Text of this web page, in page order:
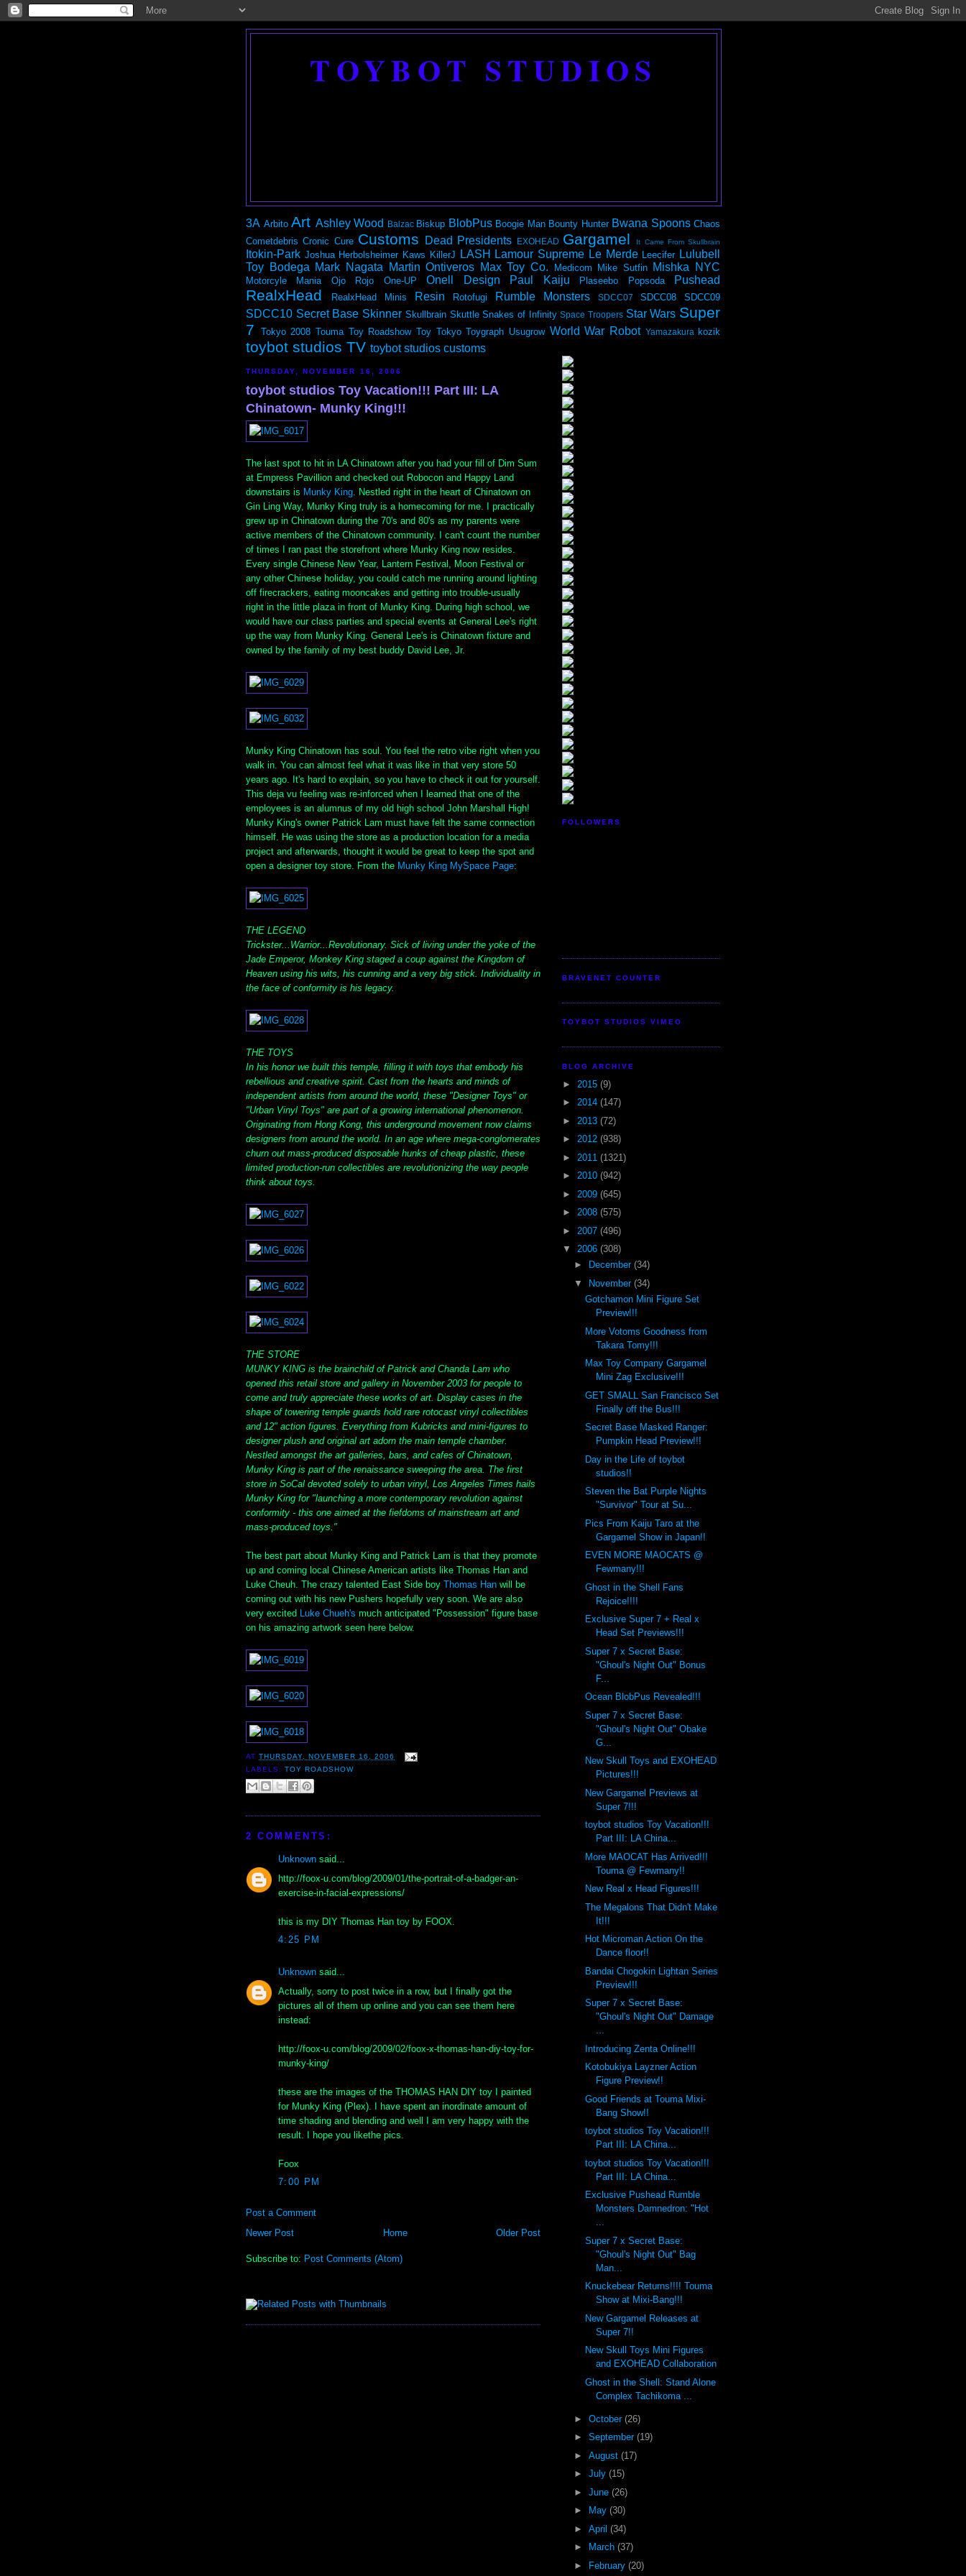
TOYBOT STUDIOS
3A Arbito Art Ashley Wood Balzac Biskup BlobPus Boogie Man Bounty Hunter Bwana Spoons Chaos
Cometdebris Cronic Cure Customs Dead Presidents EXOHEAD Gargamel It Came From Skullbrain
Itokin-Park Joshua Herbolsheimer Kaws KillerJ LASH Lamour Supreme Le Merde Leecifer Lulubell
Toy Bodega Mark Nagata Martin Ontiveros Max Toy Co. Medicom Mike Sutfin Mishka NYC
Motorcyle Mania Ojo Rojo One-UP Onell Design Paul Kaiju Plaseebo Popsoda Pushead
RealxHead RealxHead Minis Resin Rotofugi Rumble Monsters SDCC07 SDCC08 SDCC09
SDCC10 Secret Base Skinner Skullbrain Skuttle Snakes of Infinity Space Troopers Star Wars Super
7
Tokyo 2008 Touma Toy Roadshow Toy Tokyo Toygraph Usugrow World War Robot Yamazakura kozik
toybot studios TV toybot studios customs
THURSDAY, NOVEMBER 16, 2006
toybot studios Toy Vacation!!! Part III: LA
Chinatown- Munky King!!!
The last spot to hit in LA Chinatown after you had your fill of Dim Sum
at Empress Pavillion and checked out Robocon and Happy Land
downstairs is Munky King . Nestled right in the heart of Chinatown on
Gin Ling Way, Munky King truly is a homecoming for me. I practically
grew up in Chinatown during the 70's and 80's as my parents were
active members of the Chinatown community. I can't count the number
of times I ran past the storefront where Munky King now resides.
Every single Chinese New Year, Lantern Festival, Moon Festival or
any other Chinese holiday, you could catch me running around lighting
off firecrackers, eating mooncakes and getting into trouble-usually
right in the little plaza in front of Munky King. During high school, we
would have our class parties and special events at General Lee's right
up the way from Munky King. General Lee's is Chinatown fixture and
owned by the family of my best buddy David Lee, Jr.
Munky King Chinatown has soul. You feel the retro vibe right when you
walk in. You can almost feel what it was like in that very store 50
years ago. It's hard to explain, so you have to check it out for yourself.
This deja vu feeling was re-inforced when I learned that one of the
employees is an alumnus of my old high school John Marshall High!
Munky King's owner Patrick Lam must have felt the same connection
himself. He was using the store as a production location for a media
project and afterwards, thought it would be great to keep the spot and
open a designer toy store. From the Munky King MySpace Page:
THE LEGEND
Trickster...Warrior...Revolutionary. Sick of living under the yoke of the
Jade Emperor, Monkey King staged a coup against the Kingdom of
Heaven using his wits, his cunning and a very big stick. Individuality in
the face of conformity is his legacy.
THE TOYS
In his honor we built this temple, filling it with toys that embody his
rebellious and creative spirit. Cast from the hearts and minds of
independent artists from around the world, these "Designer Toys" or
"Urban Vinyl Toys" are part of a growing international phenomenon.
Originating from Hong Kong, this underground movement now claims
designers from around the world. In an age where mega-conglomerates
churn out mass-produced disposable hunks of cheap plastic, these
limited production-run collectibles are revolutionizing the way people
think about toys.
THE STORE
MUNKY KING is the brainchild of Patrick and Chanda Lam who
opened this retail store and gallery in November 2003 for people to
come and truly appreciate these works of art. Display cases in the
shape of towering temple guards hold rare rotocast vinyl collectibles
and 12" action figures. Everything from Kubricks and mini-figures to
designer plush and original art adorn the main temple chamber.
Nestled amongst the art galleries, bars, and cafes of Chinatown,
Munky King is part of the renaissance sweeping the area. The first
store in SoCal devoted solely to urban vinyl, Los Angeles Times hails
Munky King for "launching a more contemporary revolution against
conformity - this one aimed at the fiefdoms of mainstream art and
mass-produced toys."
The best part about Munky King and Patrick Lam is that they promote
up and coming local Chinese American artists like Thomas Han and
Luke Cheuh. The crazy talented East Side boy Thomas Han will be
coming out with his new Pushers hopefully very soon. We are also
very excited Luke Chueh's much anticipated "Possession" figure base
on his amazing artwork seen here below.
ATTHURSDAY, NOVEMBER 16, 2006
LABELS:TOY ROADSHOW
2 COMMENTS:
Unknown said...
http://foox-u.com/blog/2009/01/the-portrait-of-a-badger-an-
exercise-in-facial-expressions/
this is my DIY Thomas Han toy by FOOX.
4:25 PM
Unknown said...
Actually, sorry to post twice in a row, but I finally got the
pictures all of them up online and you can see them here
instead:
http://foox-u.com/blog/2009/02/foox-x-thomas-han-diy-toy-for-
munky-king/
these are the images of the THOMAS HAN DIY toy I painted
for Munky King (Plex). I have spent an inordinate amount of
time shading and blending and well I am very happy with the
result. I hope you likethe pics.
Foox
7:00 PM
Post a Comment
Newer Post
Older Post
Home
Subscribe to: Post Comments (Atom)
FOLLOWERS
BRAVENET COUNTER
TOYBOT STUDIOS VIMEO
BLOG ARCHIVE
► 2015 (9)
► 2014 (147)
► 2013 (72)
► 2012 (938)
► 2011 (1321)
► 2010 (942)
► 2009 (645)
► 2008 (575)
► 2007 (496)
▼ 2006 (308)
►
December (34)
▼
November (34)
Gotchamon Mini Figure Set
Preview!!!
More Votoms Goodness from
Takara Tomy!!!
Max Toy Company Gargamel
Mini Zag Exclusive!!!
GET SMALL San Francisco Set
Finally off the Bus!!!
Secret Base Masked Ranger:
Pumpkin Head Preview!!!
Day in the Life of toybot
studios!!
Steven the Bat Purple Nights
"Survivor" Tour at Su...
Pics From Kaiju Taro at the
Gargamel Show in Japan!!
EVEN MORE MAOCATS @
Fewmany!!!
Ghost in the Shell Fans
Rejoice!!!!
Exclusive Super 7 + Real x
Head Set Previews!!!
Super 7 x Secret Base:
"Ghoul's Night Out" Bonus
F...
Ocean BlobPus Revealed!!!
Super 7 x Secret Base:
"Ghoul's Night Out" Obake
G...
New Skull Toys and EXOHEAD
Pictures!!!
New Gargamel Previews at
Super 7!!!
toybot studios Toy Vacation!!!
Part III: LA China...
More MAOCAT Has Arrived!!!
Touma @ Fewmany!!
New Real x Head Figures!!!
The Megalons That Didn't Make
It!!!
Hot Microman Action On the
Dance floor!!
Bandai Chogokin Lightan Series
Preview!!!
Super 7 x Secret Base:
"Ghoul's Night Out" Damage
...
Introducing Zenta Online!!!
Kotobukiya Layzner Action
Figure Preview!!
Good Friends at Touma Mixi-
Bang Show!!
toybot studios Toy Vacation!!!
Part III: LA China...
toybot studios Toy Vacation!!!
Part III: LA China...
Exclusive Pushead Rumble
Monsters Damnedron: "Hot
...
Super 7 x Secret Base:
"Ghoul's Night Out" Bag
Man...
Knuckebear Returns!!!! Touma
Show at Mixi-Bang!!!
New Gargamel Releases at
Super 7!!
New Skull Toys Mini Figures
and EXOHEAD Collaboration
Ghost in the Shell: Stand Alone
Complex Tachikoma ...
► October (26)
► September (19)
► August (17)
► July (15)
► June (26)
►
May (30)
► April (34)
►
March (37)
► February (20)